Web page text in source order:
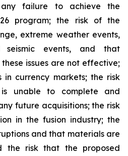
failure to achieve the
program; the risk of the
extreme weather events,
events, and that
issues are not effective;
currency markets; the risk
unable to complete and
future acquisitions; the risk
in the fusion industry; the
and that materials are
the risk that the proposed